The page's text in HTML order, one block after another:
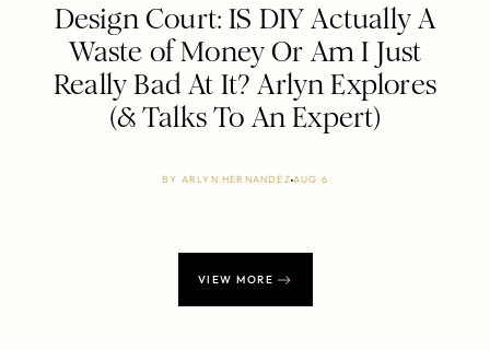
Design Court: IS DIY Actually A
Waste of Money Or Am I Just
Really Bad At It? Arlyn Explores
(& Talks To An Expert)
BY ARLYN HERNANDEZ AUG 6
VIEW MORE